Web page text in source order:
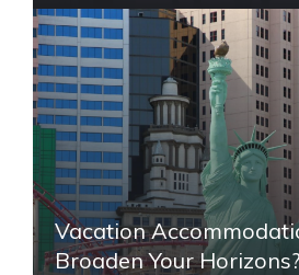
Vacation
Broaden Your Horizons?